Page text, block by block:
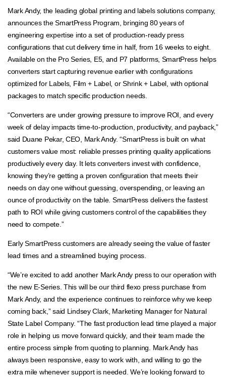
Mark Andy, the leading global printing and labels solutions company,
announces the SmartPress Program, bringing 80 years of
engineering expertise into a set of production-ready press
configurations that cut delivery time in half, from 16 weeks to eight.
Available on the Pro Series, E5, and P7 platforms, SmartPress helps
converters start capturing revenue earlier with configurations
optimized for Labels, Film + Label, or Shrink + Label, with optional
packages to match specific production needs.
“Converters are under growing pressure to improve ROI, and every
week of delay impacts time-to-production, productivity, and payback,”
said Duane Pekar, CEO, Mark Andy. “SmartPress is built on what
customers value most: reliable presses printing quality applications
productively every day. It lets converters invest with confidence,
knowing they’re getting a proven configuration that meets their
needs on day one without guessing, overspending, or leaving an
ounce of productivity on the table. SmartPress delivers the fastest
path to ROI while giving customers control of the capabilities they
need to compete.”
Early SmartPress customers are already seeing the value of faster
lead times and a streamlined buying process.
“We’re excited to add another Mark Andy press to our operation with
the new E-Series. This will be our third flexo press purchase from
Mark Andy, and the experience continues to reinforce why we keep
coming back,” said Lindsey Clark, Marketing Manager for Natural
State Label Company. “The fast production lead time played a major
role in helping us move forward quickly, and their team made the
entire process simple from quoting to planning. Mark Andy has
always been responsive, easy to work with, and willing to go the
extra mile whenever support is needed. We’re looking forward to